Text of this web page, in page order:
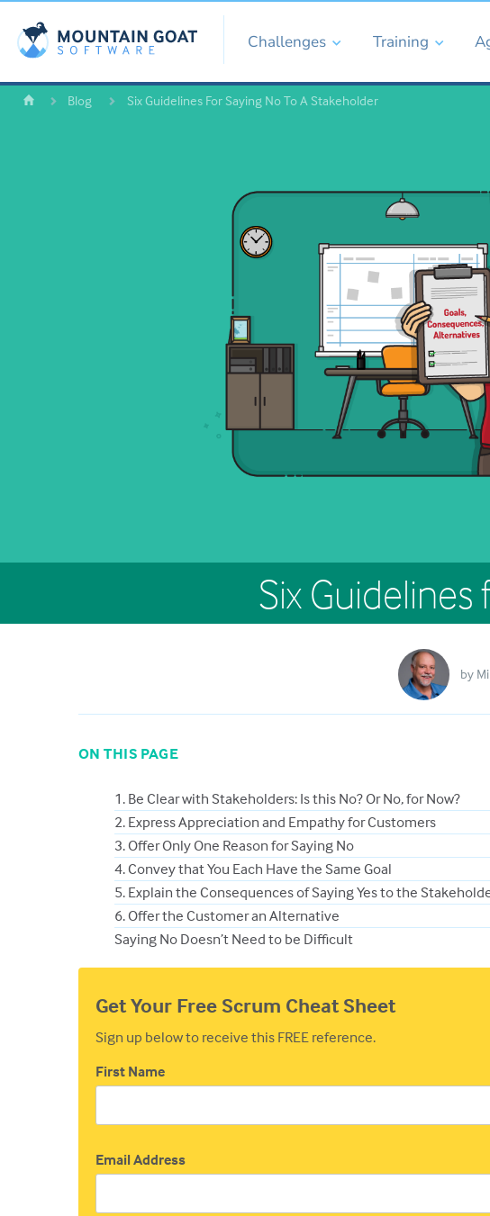
Challenges Training
Blog Six Guidelines For Saying No To A Stakeholder
Six
by
ON THIS PAGE
1. Be Clear with Stakeholders: Is this No? Or No, for Now?
2. Express Appreciation and Empathy for Customers
3. Offer Only One Reason for Saying No
4. Convey that You Each Have the Same Goal
5. Explain the Consequences of Saying Yes to the
6. Offer the Customer an Alternative
Saying No Doesn’t Need to be Difficult
Get Your Free Scrum Cheat Sheet
Sign up below to receive this FREE reference.
First Name
Email Address